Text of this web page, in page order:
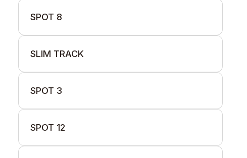
SPOT 8
SLIM TRACK
SPOT 3
SPOT 12